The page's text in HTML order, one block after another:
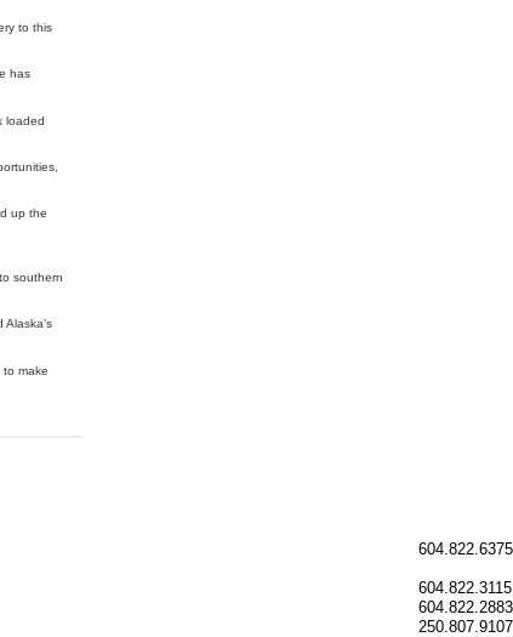
to this
has
loaded
up the
southern
to make
604.822.6375
604.822.3115
604.822.2883
250.807.9107